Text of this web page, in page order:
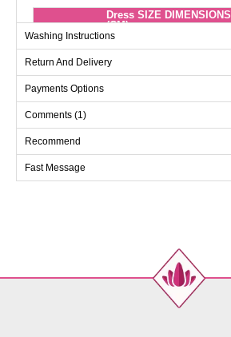
Dress SIZE DIMENSIONS
(CM)
Size
38
40
42
102
44
106
46
48
Washing Instructions
Return And Delivery
Payments Options
Comments (1)
Recommend
Fast Message